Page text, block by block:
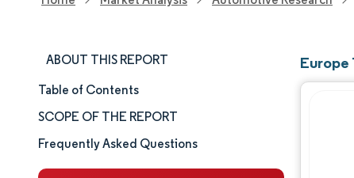
ABOUT THIS REPORT
Market Size & Share
Market Analysis
Trends and Insights
Table of Contents
SCOPE OF THE REPORT
Frequently Asked Questions
Europe